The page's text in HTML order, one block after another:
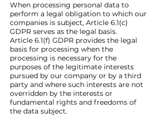
When processing personal data to
perform a legal obligation to which our
companies is subject, Article 6.1(c)
GDPR serves as the legal basis.
Article 6.1(f) GDPR provides the legal
basis for processing when the
processing is necessary for the
purposes of the legitimate interests
pursued by our company or by a third
party and where such interests are not
overridden by the interests or
fundamental rights and freedoms of
the data subject.